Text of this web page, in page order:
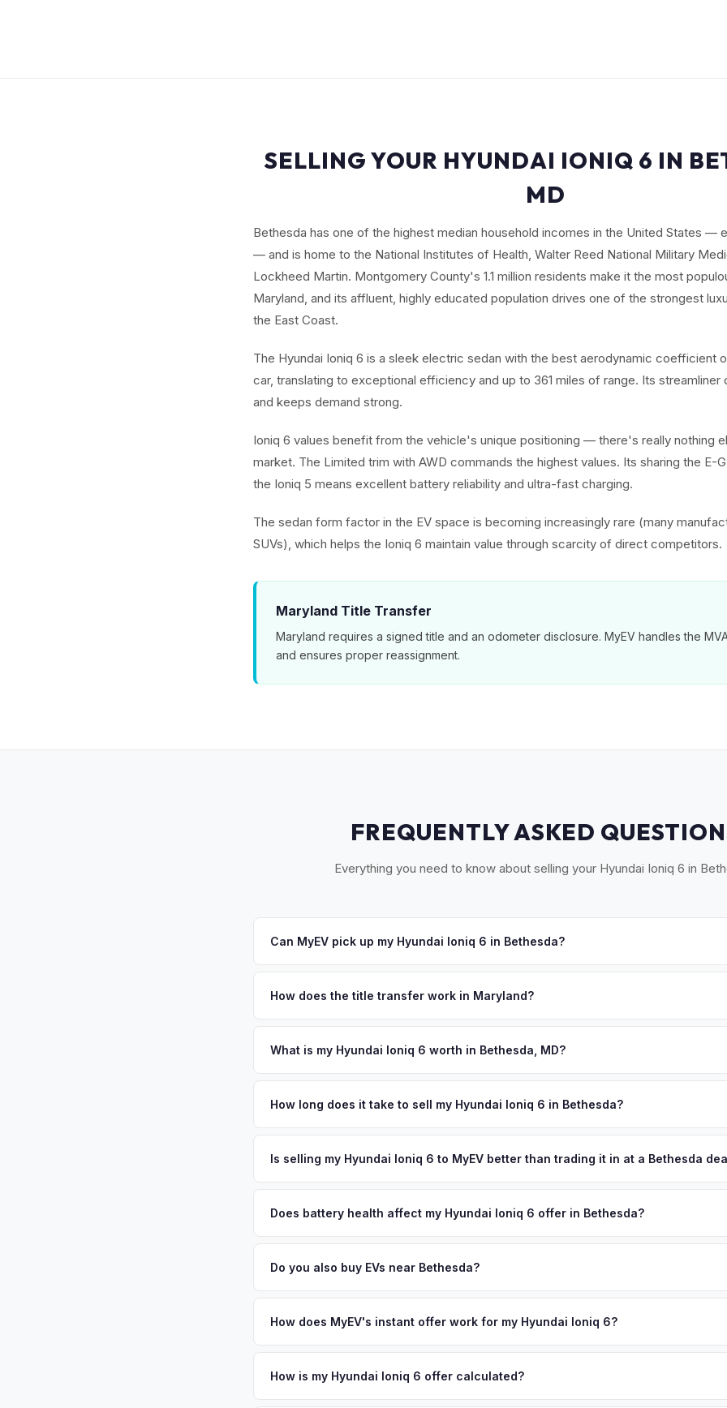
SELLING YOUR HYUNDAI IONIQ 6 IN
MD
Bethesda has one of the highest median household incomes in the United States —
— and is home to the National Institutes of Health, Walter Reed National Military
Lockheed Martin. Montgomery County's 1.1 million residents make it the most
Maryland, and its affluent, highly educated population drives one of the strongest
the East Coast.
The Hyundai Ioniq 6 is a sleek electric sedan with the best aerodynamic coefficient
car, translating to exceptional efficiency and up to 361 miles of range. Its streamliner
and keeps demand strong.
Ioniq 6 values benefit from the vehicle's unique positioning — there's really nothing
market. The Limited trim with AWD commands the highest values. Its sharing the E-
the Ioniq 5 means excellent battery reliability and ultra-fast charging.
The sedan form factor in the EV space is becoming increasingly rare (many
SUVs), which helps the Ioniq 6 maintain value through scarcity of direct competitors.
Maryland Title Transfer
Maryland requires a signed title and an odometer disclosure. MyEV handles the
and ensures proper reassignment.
FREQUENTLY ASKED
Everything you need to know about selling your Hyundai Ioniq 6 in
Can MyEV pick up my Hyundai Ioniq 6 in Bethesda?
Spring. Once you accept your offer, we'll schedule a convenient pickup time that
How does the title transfer work in Maryland?
ensures proper reassignment.
What is my Hyundai Ioniq 6 worth in Bethesda, MD?
median household incomes in the United States — exceeding $160,000 — and is home
population drives one of the strongest luxury EV markets on the East Coast. Get your
How long does it take to sell my Hyundai Ioniq 6 in Bethesda?
free pickup in the Montgomery County area, and you get paid to your bank account at
Is selling my Hyundai Ioniq 6 to MyEV better than trading it in at a Bethesda
factors like battery state of health, charging history, and software features (e.g., Full
Does battery health affect my Hyundai Ioniq 6 offer in Bethesda?
retain 85-95% battery capacity over the first 100,000 miles. Our appraisal engine
Do you also buy EVs near Bethesda?
Alexandria, Baltimore. Our coverage spans the entire Montgomery County metro area.
How does MyEV's instant offer work for my Hyundai Ioniq 6?
analyzes real-time market data from multiple sources to generate a competitive cash
How is my Hyundai Ioniq 6 offer calculated?